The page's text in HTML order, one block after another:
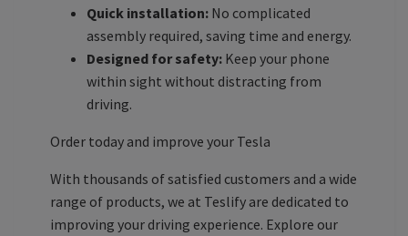
Quick installation: No complicated
assembly required, saving time and energy.
Designed for safety: Keep your phone
within sight without distracting from
driving.
Order today and improve your Tesla
With thousands of satisfied customers and a wide
range of products, we at Teslify are dedicated to
improving your driving experience. Explore our